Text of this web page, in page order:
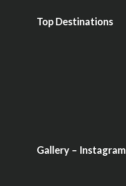
Top Destinations
Gallery – Instagram